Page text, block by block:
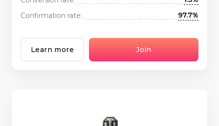
Confirmation rate:
97.7%
Learn more Join